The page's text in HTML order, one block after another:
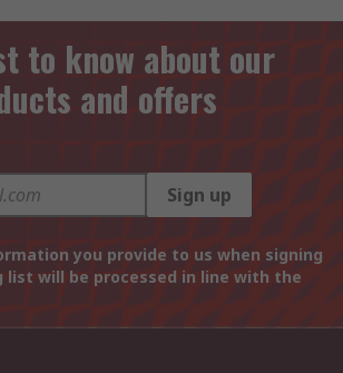
to know about our
and offers
Sign up
you provide to us when signing
list will be processed in line with the